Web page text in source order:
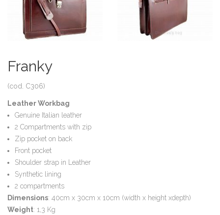
Franky
(cod. C306)
Leather Workbag
Genuine Italian leather
2 Compartments with zip
Zip pocket on back
Front pocket
Shoulder strap in Leather
Synthetic lining
2 compartments
Dimensions: 40cm x 30cm x 10cm (width x height xdepth)
Weight: 1,3 Kg